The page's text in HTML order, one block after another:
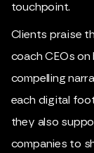
touchpoint.
Clients praise
coach CEOs
compelling
each digital
they also
companies to